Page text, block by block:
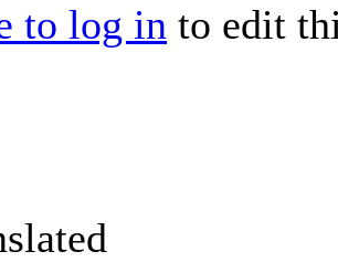
to log in to edit